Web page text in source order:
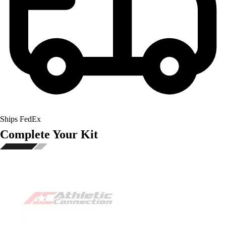
Ships FedEx
Complete Your Kit